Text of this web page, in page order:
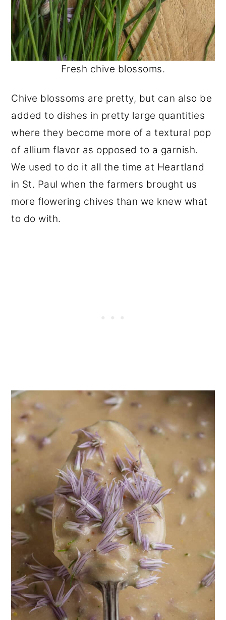
Fresh chive blossoms.
Chive blossoms are pretty, but can also be
added to dishes in pretty large quantities
where they become more of a textural pop
of allium flavor as opposed to a garnish.
We used to do it all the time at Heartland
in St. Paul when the farmers brought us
more flowering chives than we knew what
to do with.